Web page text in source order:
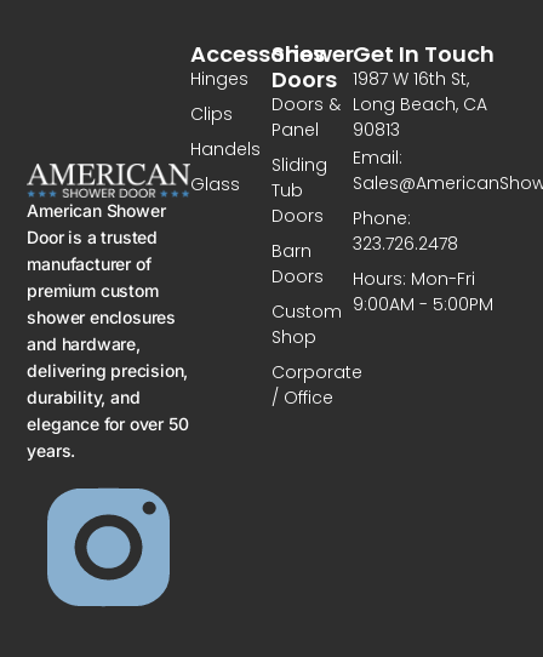
American Shower
Door is a trusted
manufacturer of
premium custom
shower enclosures
and hardware,
delivering precision,
durability, and
elegance for over 50
years.
Shower
Doors
Doors &
Panel
Sliding
Tub
Doors
Barn
Doors
Custom
Shop
Corporate
/ Office
Accessories
Hinges
Clips
Handels
Glass
Get In Touch
1987 W 16th St,
Long Beach, CA
90813
Email:
Phone:
323.726.2478
Hours: Mon-Fri
9:00AM - 5:00PM